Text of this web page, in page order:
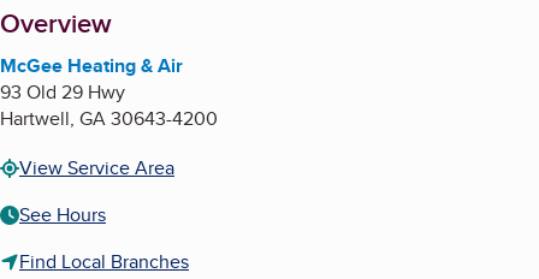
About
Overview
McGee Heating & Air
93 Old 29 Hwy
Hartwell, GA30643-4200
View Service Area
See Hours
Find Local Branches